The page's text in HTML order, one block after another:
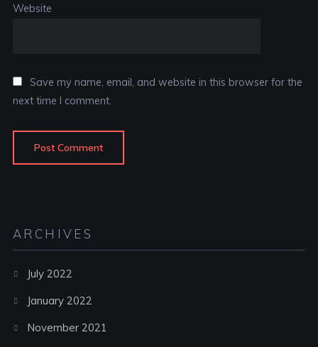
Website
Save my name, email, and website in this browser for the
next time I comment.
ARCHIVES
July 2022
January 2022
November 2021